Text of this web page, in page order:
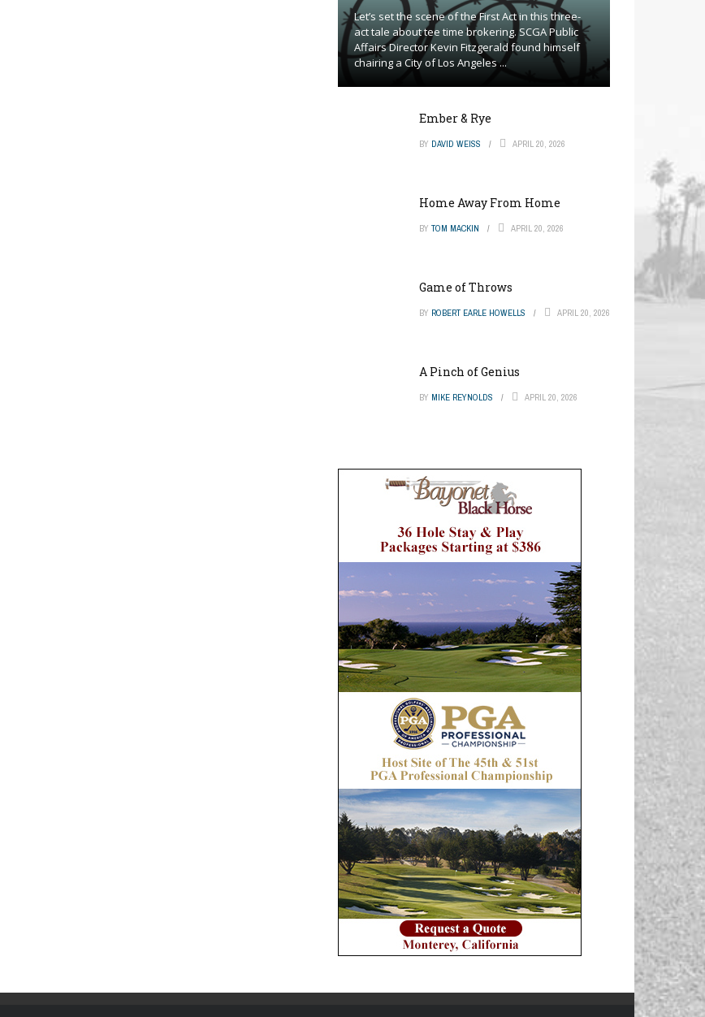
Let’s set the scene of the First Act in this three-
act tale about tee time brokering. SCGA Public
Affairs Director Kevin Fitzgerald found himself
chairing a City of Los Angeles ...
Ember & Rye
BY DAVID WEISS APRIL 20, 2026
Home Away From Home
BY TOM MACKIN APRIL 20, 2026
Game of Throws
BY ROBERT EARLE HOWELLS APRIL 20, 2026
A Pinch of Genius
BY MIKE REYNOLDS APRIL 20, 2026